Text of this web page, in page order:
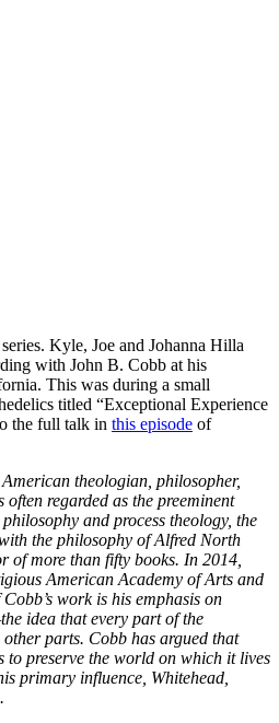
Kyle, Joe and Johanna Hilla
with John B. Cobb at his
This was during a small
titled “Exceptional Experience
the full talk in this episode of
theologian, philosopher,
regarded as the preeminent
and process theology, the
the philosophy of Alfred North
of more than fifty books. In 2014,
American Academy of Arts and
work is his emphasis on
idea that every part of the
parts. Cobb has argued that
to preserve the world on which it lives
primary influence, Whitehead,